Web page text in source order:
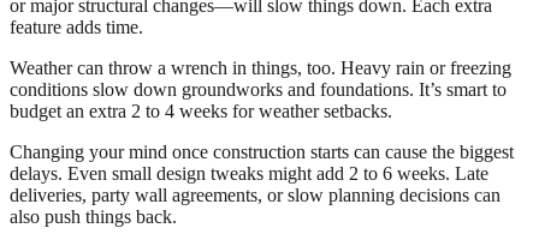
or major structural changes—will slow things down. Each extra
feature adds time.
Weather can throw a wrench in things, too. Heavy rain or freezing
conditions slow down groundworks and foundations. It’s smart to
budget an extra 2 to 4 weeks for weather setbacks.
Changing your mind once construction starts can cause the biggest
delays. Even small design tweaks might add 2 to 6 weeks. Late
deliveries, party wall agreements, or slow planning decisions can
also push things back.